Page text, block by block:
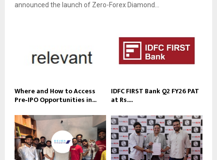
announced the launch of Zero-Forex Diamond...
Where and How to Access
Pre‑IPO Opportunities in...
IDFC FIRST Bank Q2 FY26 PAT
at Rs....